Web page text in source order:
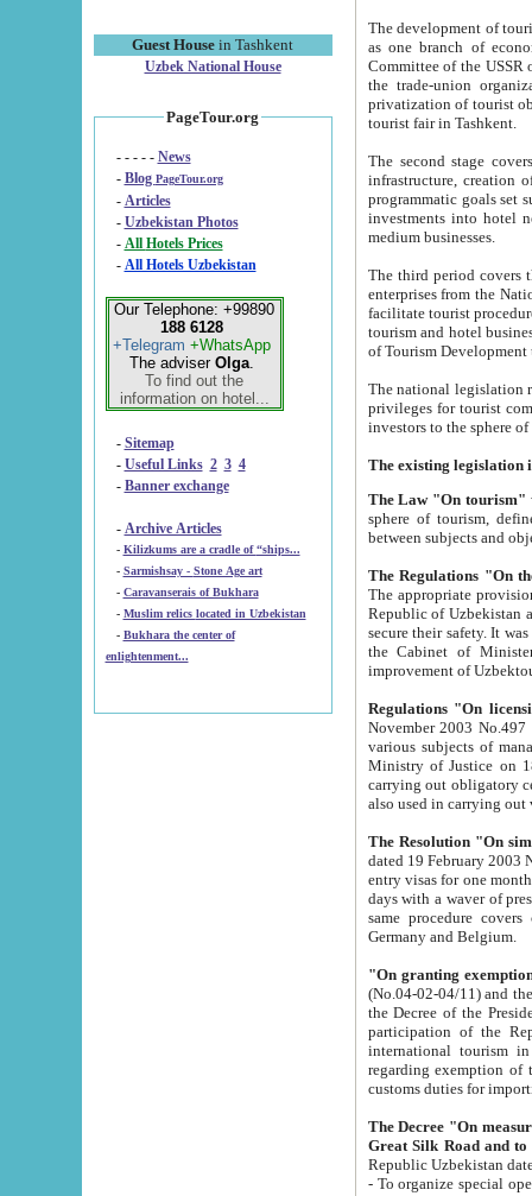
Guest House in Tashkent
Uzbek National House
PageTour.org
- - - - - News
- Blog PageTour.org
- Articles
- Uzbekistan Photos
-
All Hotels Prices
- All Hotels Uzbekistan
Our Telephone: +99890
188 6128
+Telegram +WhatsApp
The adviser Olga.
To find out the
information on hotel...
- Sitemap
- Useful Links 2 3 4
- Banner exchange
- Archive Articles
-
Kilizkums are a cradle of “ships...
-
Sarmishsay - Stone Age art
- Caravanserais of Bukhara
-
Muslim relics located in Uzbekistan
- Bukhara the center of
enlightenment...
The development of tourism in
as one branch of economy on the basis
Committee of the USSR on Foreign Tourism, the Bureau of Youth
the trade-union organizations, etc. This period covers 1992-1995. Since this moment there started
privatization of tourist objects,
tourist fair in Tashkent.
The second stage covers
infrastructure, creation of nongovernmental
programmatic goals set such as the Program of Tourism Development till 2005. There is a
investments into hotel
medium businesses.
The third period covers the years
enterprises from the National Uzbektourism Company. The
facilitate tourist procedures. The government attracts foreign investments and management companies into
tourism and hotel businesses.
of Tourism
The national legislation related
privileges for tourist companies made in form of
The Law "On tourism"
sphere of tourism, defines legislative norms for
The appropriate provision has been approved in
Republic of Uzbekistan and departure of citizens of the Republic of Uzbekistan abroad as tourists, and to
secure their safety. It was issued according
the Cabinet of Ministers of the Republic of Uzbekistan dated 28
Regulations "On
November 2003 No.497 stipulates the
various subjects of managing. The Order of certification of tourist services. It was registered within the
Ministry of Justice on 18 March
carrying out obligatory certification of tourist services rendered by
also used in
The Resolution "On
dated 19 February 2003 No.85. The Ministry for
entry visas for one month to citizens of Italian Republic visiting Uzbekistan as tourists within two working
days with a waver of presenting
same procedure covers citizens of France. Latvia,
Germany and Belgium.
"On granting
(No.04-02-04/11) and the State Tax
the Decree of the President of the Republic of Uzbekistan dated 2 July
participation of the
international tourism in the republic"
regarding exemption of tourist agencies in Samarkand,
customs
The Decree "On measures to
- To organize special open